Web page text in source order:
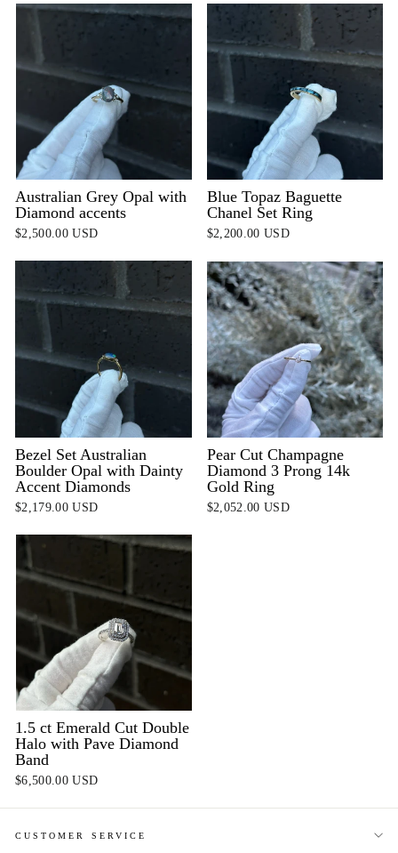
Australian Grey Opal with
Diamond accents
$2,500.00 USD
Blue Topaz Baguette
Chanel Set Ring
$2,200.00 USD
Bezel Set Australian
Boulder Opal with Dainty
Accent Diamonds
$2,179.00 USD
Pear Cut Champagne
Diamond 3 Prong 14k
Gold Ring
$2,052.00 USD
1.5 ct Emerald Cut Double
Halo with Pave Diamond
Band
$6,500.00 USD
CUSTOMER SERVICE